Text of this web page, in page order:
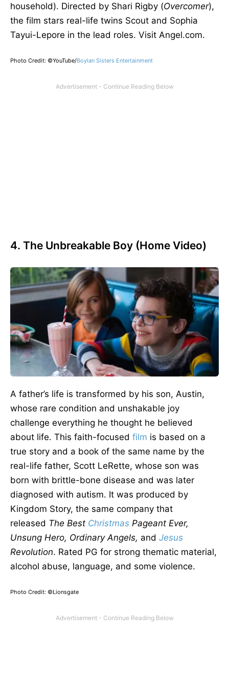
household). Directed by Shari Rigby (Overcomer),
the film stars real-life twins Scout and Sophia
Tayui-Lepore in the lead roles. Visit Angel.com.
Photo Credit: ©YouTube/Boylan Sisters Entertainment
4. The Unbreakable Boy (Home Video)
A father’s life is transformed by his son, Austin,
whose rare condition and unshakable joy
challenge everything he thought he believed
about life. This faith-focused film is based on a
true story and a book of the same name by the
real-life father, Scott LeRette, whose son was
born with brittle-bone disease and was later
diagnosed with autism. It was produced by
Kingdom Story, the same company that
released The Best Christmas Pageant Ever,
Unsung Hero, Ordinary Angels, and Jesus
Revolution. Rated PG for strong thematic material,
alcohol abuse, language, and some violence.
Photo Credit: ©Lionsgate